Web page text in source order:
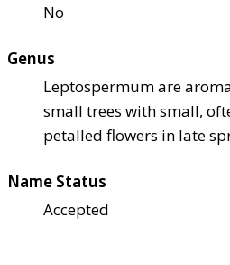
No
Genus
Leptospermum are
small trees with small,
petalled flowers in late
Name Status
Accepted